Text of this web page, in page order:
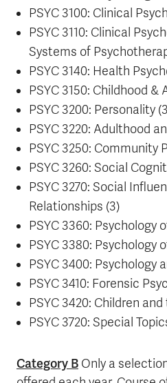
PSYC 3100: Clinical
PSYC 3110: Clinical
Systems of
PSYC 3140: Health
PSYC 3150: Childhood &
PSYC 3200: Personality
PSYC 3220: Adulthood
PSYC 3250: Community
PSYC 3260: Social
PSYC 3270: Social
Relationships (3)
PSYC 3360: Psychology
PSYC 3380: Psychology
PSYC 3400: Psychology
PSYC 3410: Forensic
PSYC 3420: Children
PSYC 3720: Special
Category B Only a